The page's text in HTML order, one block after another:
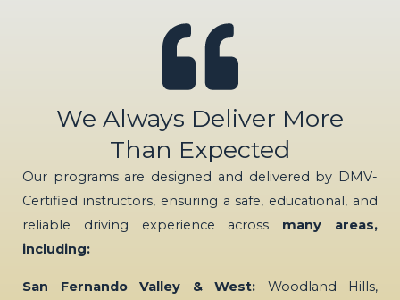
We Always Deliver More
Than Expected
Our programs are designed and delivered by DMV-
Certified instructors, ensuring a safe, educational, and
reliable driving experience across many areas,
including:
San Fernando Valley & West: Woodland Hills,